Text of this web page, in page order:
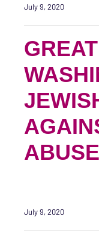
July 9, 2020
ABUSE
July 9, 2020